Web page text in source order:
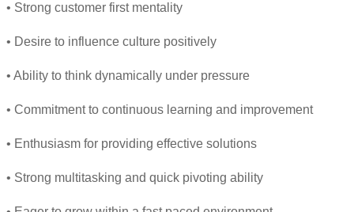
• Strong customer first mentality
• Desire to influence culture positively
• Ability to think dynamically under pressure
• Commitment to continuous learning and improvement
• Enthusiasm for providing effective solutions
• Strong multitasking and quick pivoting ability